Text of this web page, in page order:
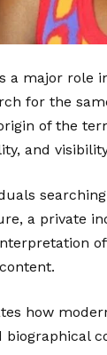
a major role
for the
of the
and
a private
how